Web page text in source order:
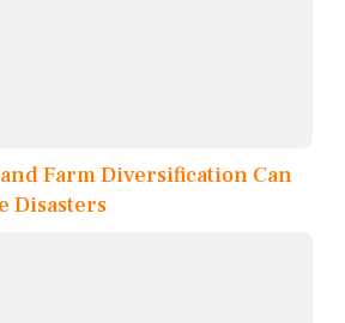
Farm Diversification Can
Disasters